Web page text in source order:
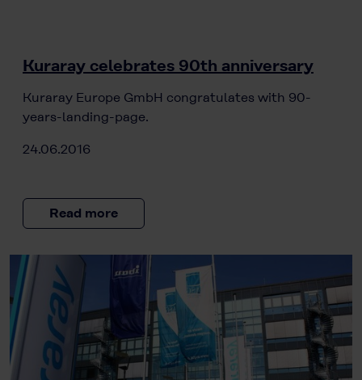
Kuraray celebrates 90th anniversary
Kuraray Europe GmbH congratulates with 90-
years-landing-page.
24.06.2016
Read more